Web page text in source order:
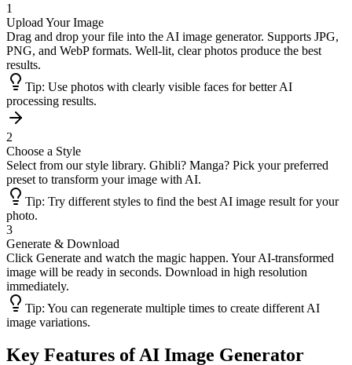
1
Upload Your Image
Drag and drop your file into the AI image generator. Supports JPG,
PNG, and WebP formats. Well-lit, clear photos produce the best
results.
Tip: Use photos with clearly visible faces for better AI
processing results.
2
Choose a Style
Select from our style library. Ghibli? Manga? Pick your preferred
preset to transform your image with AI.
Tip: Try different styles to find the best AI image result for your
photo.
3
Generate & Download
Click Generate and watch the magic happen. Your AI-transformed
image will be ready in seconds. Download in high resolution
immediately.
Tip: You can regenerate multiple times to create different AI
image variations.
Key Features of AI Image Generator